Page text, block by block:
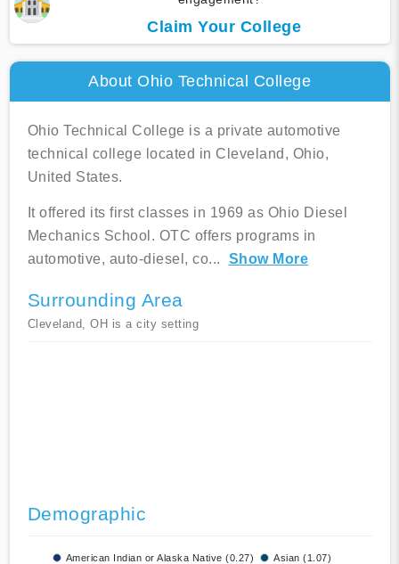
Claim Your College
About Ohio Technical College
Ohio Technical College is a private automotive
technical college located in Cleveland, Ohio,
United States.
It offered its first classes in 1969 as Ohio Diesel
Mechanics School. OTC offers programs in
automotive, auto-diesel, co... Show More
Surrounding Area
Cleveland, OH is a city setting
Demographic
American Indian or Alaska Native (0.27)
Asian (1.07)